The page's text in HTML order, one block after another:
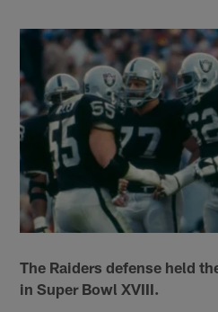
The Raiders defense held
in Super Bowl XVIII.